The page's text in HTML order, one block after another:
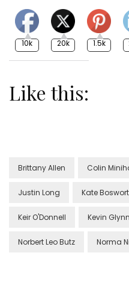
10k 20k 1.5k
Like this:
Brittany Allen Colin
Justin Long Kate
Keir O'Donnell Kevin Glynn
Norbert Leo Butz Norma